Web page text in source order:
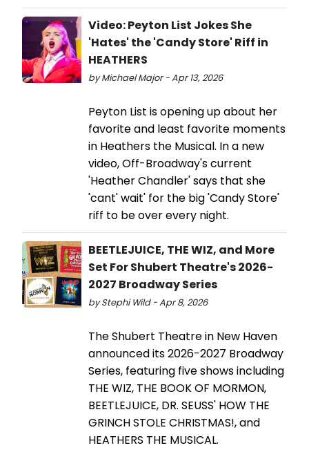
Video: Peyton List Jokes She
'Hates' the 'Candy Store' Riff in
HEATHERS
by Michael Major - Apr 13, 2026
Peyton List is opening up about her
favorite and least favorite moments
in Heathers the Musical. In a new
video, Off-Broadway's current
'Heather Chandler' says that she
'cant' wait' for the big 'Candy Store'
riff to be over every night.
BEETLEJUICE, THE WIZ, and More
Set For Shubert Theatre's 2026-
2027 Broadway Series
by Stephi Wild - Apr 8, 2026
The Shubert Theatre in New Haven
announced its 2026-2027 Broadway
Series, featuring five shows including
THE WIZ, THE BOOK OF MORMON,
BEETLEJUICE, DR. SEUSS' HOW THE
GRINCH STOLE CHRISTMAS!, and
HEATHERS THE MUSICAL.